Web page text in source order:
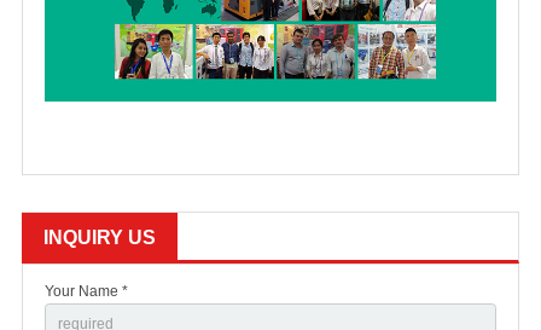
INQUIRY US
Your Name *